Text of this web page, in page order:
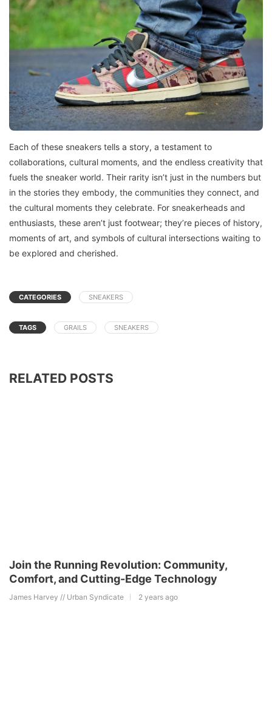
Each of these sneakers tells a story, a testament to
collaborations, cultural moments, and the endless creativity that
fuels the sneaker world. Their rarity isn’t just in the numbers but
in the stories they embody, the communities they connect, and
the cultural moments they celebrate. For sneakerheads and
enthusiasts, these aren’t just footwear; they’re pieces of history,
moments of art, and symbols of cultural intersections waiting to
be explored and cherished.
CATEGORIES SNEAKERS
TAGS GRAILS SNEAKERS
RELATED POSTS
Join the Running Revolution: Community,
Comfort, and Cutting-Edge Technology
James Harvey // Urban Syndicate 2 years ago